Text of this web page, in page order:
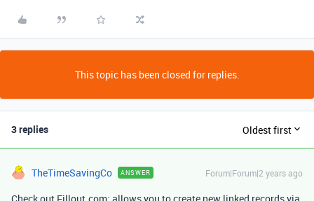
This topic has been closed for replies.
3 replies Oldest first
TheTimeSavingCo ANSWER Forum|Forum|2 years ago